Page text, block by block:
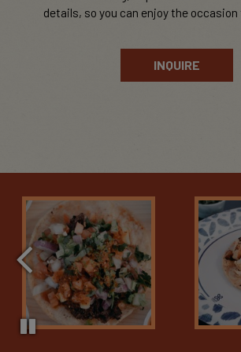
details, so you can enjoy the
INQUIRE